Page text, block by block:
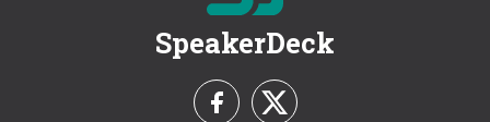
SpeakerDeck